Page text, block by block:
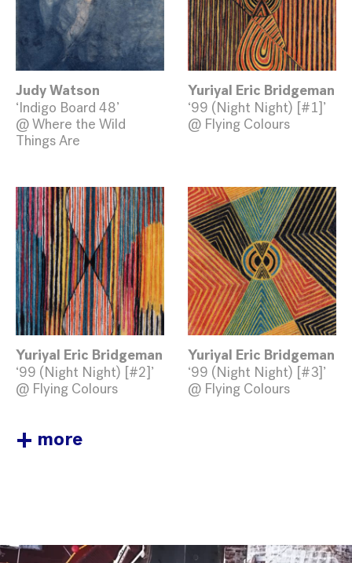
Judy Watson
‘Indigo Board 48’
@ Where the Wild
Things Are
Yuriyal Eric Bridgeman
‘99 (Night Night) [#1]’
@ Flying Colours
Yuriyal Eric Bridgeman
‘99 (Night Night) [#2]’
@ Flying Colours
Yuriyal Eric Bridgeman
‘99 (Night Night) [#3]’
@ Flying Colours
+ more